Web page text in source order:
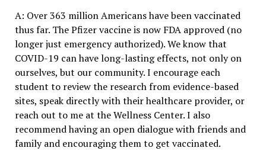
A: Over 363 million Americans have been vaccinated
thus far. The Pfizer vaccine is now FDA approved (no
longer just emergency authorized). We know that
COVID-19 can have long-lasting effects, not only on
ourselves, but our community. I encourage each
student to review the research from evidence-based
sites, speak directly with their healthcare provider, or
reach out to me at the Wellness Center. I also
recommend having an open dialogue with friends and
family and encouraging them to get vaccinated.